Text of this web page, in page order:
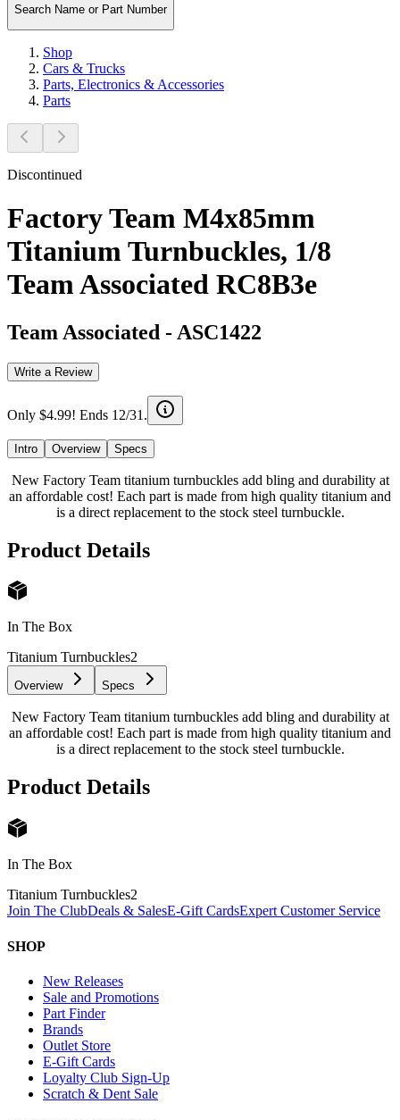
Search Name or Part Number
Shop
Cars & Trucks
Parts, Electronics & Accessories
Parts
Discontinued
Factory Team M4x85mm
Titanium Turnbuckles, 1/8
Team Associated RC8B3e
Team Associated - ASC1422
Write a Review
Only $4.99! Ends 12/31.
Intro Overview Specs
New Factory Team titanium turnbuckles add bling and durability at
an affordable cost! Each part is made from high quality titanium and
is a direct replacement to the stock steel turnbuckle.
Product Details
In The Box
Titanium Turnbuckles2
Overview Specs
New Factory Team titanium turnbuckles add bling and durability at
an affordable cost! Each part is made from high quality titanium and
is a direct replacement to the stock steel turnbuckle.
Product Details
In The Box
Titanium Turnbuckles2
Join The ClubDeals & SalesE-Gift CardsExpert Customer Service
SHOP
New Releases
Sale and Promotions
Part Finder
Brands
Outlet Store
E-Gift Cards
Loyalty Club Sign-Up
Scratch & Dent Sale